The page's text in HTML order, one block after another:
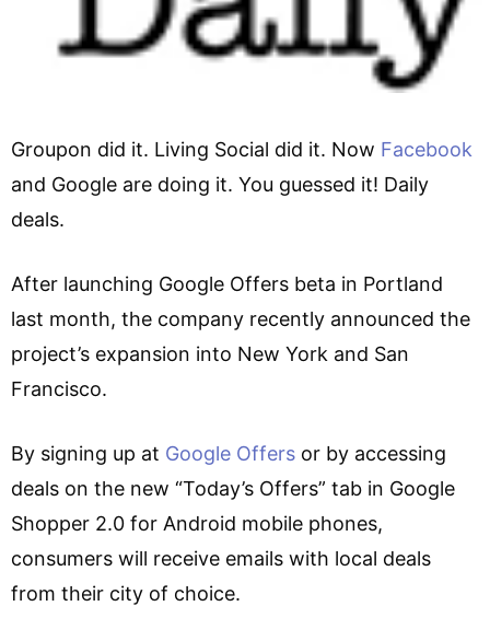
Groupon did it. Living Social did it. Now Facebook
and Google are doing it. You guessed it! Daily
deals.
After launching Google Offers beta in Portland
last month, the company recently announced the
project’s expansion into New York and San
Francisco.
By signing up at Google Offers or by accessing
deals on the new “Today’s Offers” tab in Google
Shopper 2.0 for Android mobile phones,
consumers will receive emails with local deals
from their city of choice.